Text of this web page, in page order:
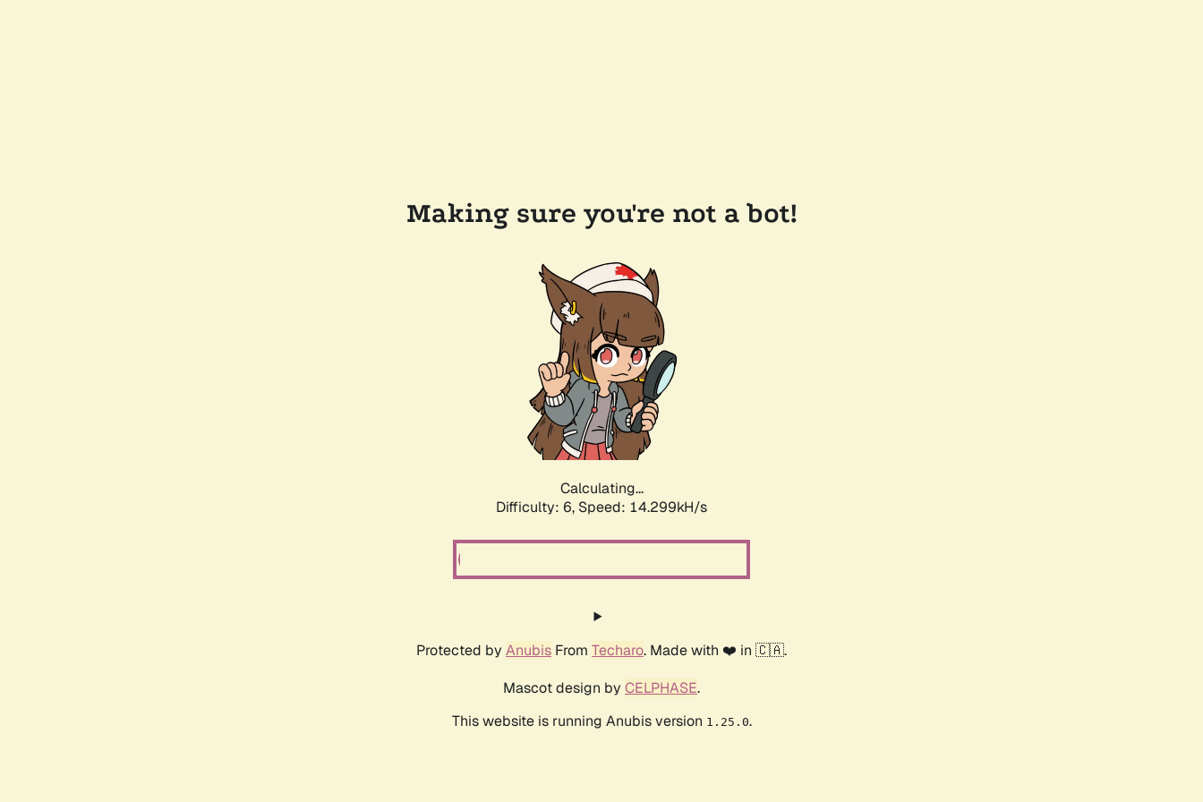
Making sure you're not a bot!
Calculating...
Difficulty: 6, Speed: 16.706kH/s
Protected by Anubis From Techaro. Made with ❤️ in 🇨🇦.
Mascot design by CELPHASE.
This website is running Anubis version 1.25.0.